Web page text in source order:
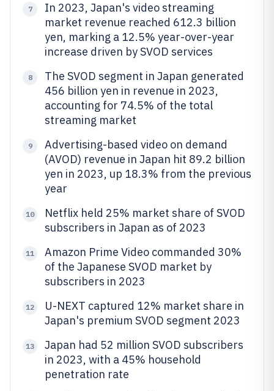
7
In 2023, Japan's video streaming
market revenue reached 612.3 billion
yen, marking a 12.5% year-over-year
increase driven by SVOD services
8
The SVOD segment in Japan generated
456 billion yen in revenue in 2023,
accounting for 74.5% of the total
streaming market
9
Advertising-based video on demand
(AVOD) revenue in Japan hit 89.2 billion
yen in 2023, up 18.3% from the previous
year
10
Netflix held 25% market share of SVOD
subscribers in Japan as of 2023
11
Amazon Prime Video commanded 30%
of the Japanese SVOD market by
subscribers in 2023
12
U-NEXT captured 12% market share in
Japan's premium SVOD segment 2023
13
Japan had 52 million SVOD subscribers
in 2023, with a 45% household
penetration rate